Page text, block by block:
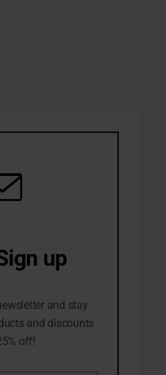
up
and stay
and discounts
off!